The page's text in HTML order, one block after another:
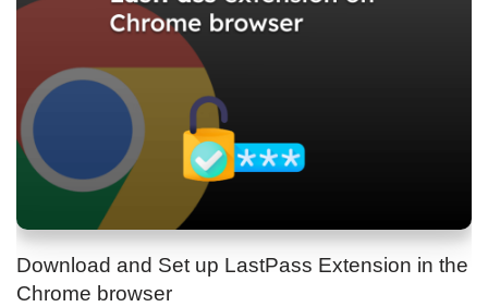
Download and Set up LastPass Extension in the
Chrome browser